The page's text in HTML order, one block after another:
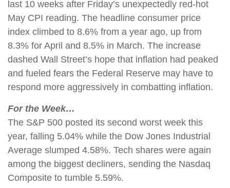
last 10 weeks after Friday’s unexpectedly red-hot
May CPI reading. The headline consumer price
index climbed to 8.6% from a year ago, up from
8.3% for April and 8.5% in March. The increase
dashed Wall Street’s hope that inflation had peaked
and fueled fears the Federal Reserve may have to
respond more aggressively in combatting inflation.
For the Week…
The S&P 500 posted its second worst week this
year, falling 5.04% while the Dow Jones Industrial
Average slumped 4.58%. Tech shares were again
among the biggest decliners, sending the Nasdaq
Composite to tumble 5.59%.